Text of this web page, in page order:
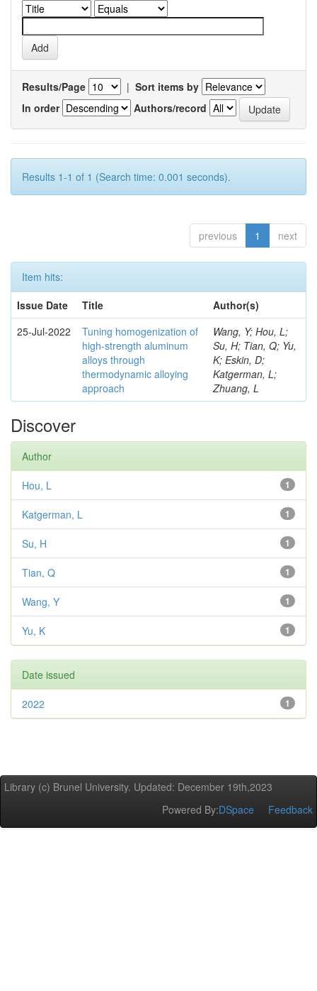
Results/Page | Sort items by
In order
Authors/record
Results 1-1 of 1 (Search time: 0.001 seconds).
previous 1 next
Item hits:
Issue Date
Title
Author(s)
25-Jul-2022
Tuning homogenization of
high-strength aluminum
alloys through
thermodynamic alloying
approach
Wang, Y; Hou, L;
Su, H; Tian, Q; Yu,
K; Eskin, D;
Katgerman, L;
Zhuang, L
Discover
Author
1
Hou, L
1
Katgerman, L
1
Su, H
1
Tian, Q
1
Wang, Y
1
Yu, K
Date issued
1
2022
Library (c) Brunel University. Updated: December 19th,2023
Powered By:DSpace Feedback